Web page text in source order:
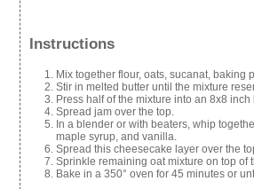
Instructions
Mix together flour, oats, sucanat, baking
Stir in melted butter until the mixture
Press half of the mixture into an 8x8
Spread jam over the top.
In a blender or with beaters, whip
maple syrup, and vanilla.
Spread this cheesecake layer over the
Sprinkle remaining oat mixture on top of
Bake in a 350° oven for 45 minutes or